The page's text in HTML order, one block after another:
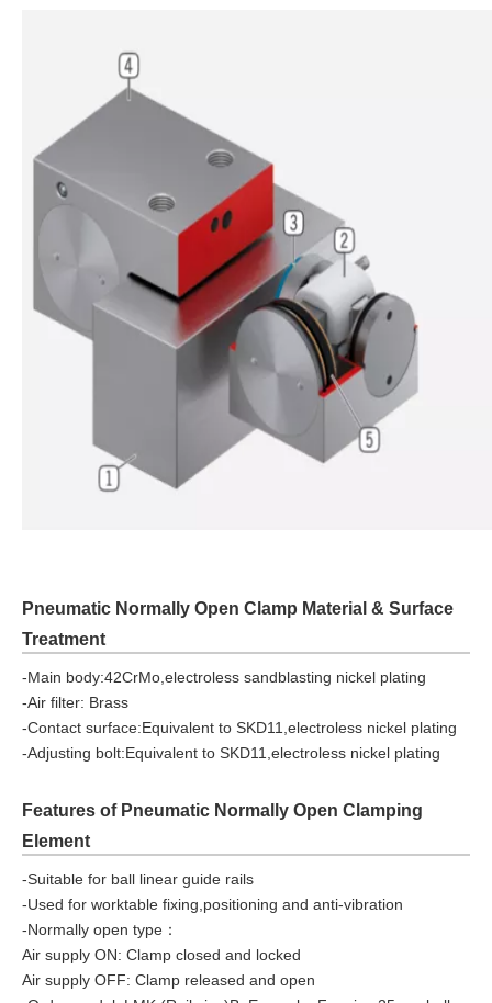
Pneumatic Normally Open Clamp Material & Surface
Treatment
-Main body:42CrMo,electroless sandblasting nickel plating
-Air filter: Brass
-Contact surface:Equivalent to SKD11,electroless nickel plating
-Adjusting bolt:Equivalent to SKD11,electroless nickel plating
Features of Pneumatic Normally Open Clamping
Element
-Suitable for ball linear guide rails
-Used for worktable fixing,positioning and anti-vibration
-Normally open type：
Air supply ON: Clamp closed and locked
Air supply OFF: Clamp released and open